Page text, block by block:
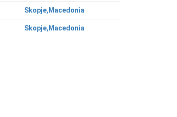
Skopje,Macedonia
Skopje,Macedonia